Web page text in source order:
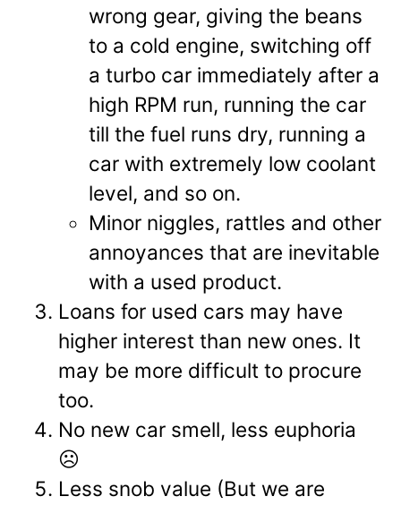
wrong gear, giving the beans
to a cold engine, switching off
a turbo car immediately after a
high RPM run, running the car
till the fuel runs dry, running a
car with extremely low coolant
level, and so on.
Minor niggles, rattles and other
annoyances that are inevitable
with a used product.
Loans for used cars may have
higher interest than new ones. It
may be more difficult to procure
too.
No new car smell, less euphoria
☹
Less snob value (But we are